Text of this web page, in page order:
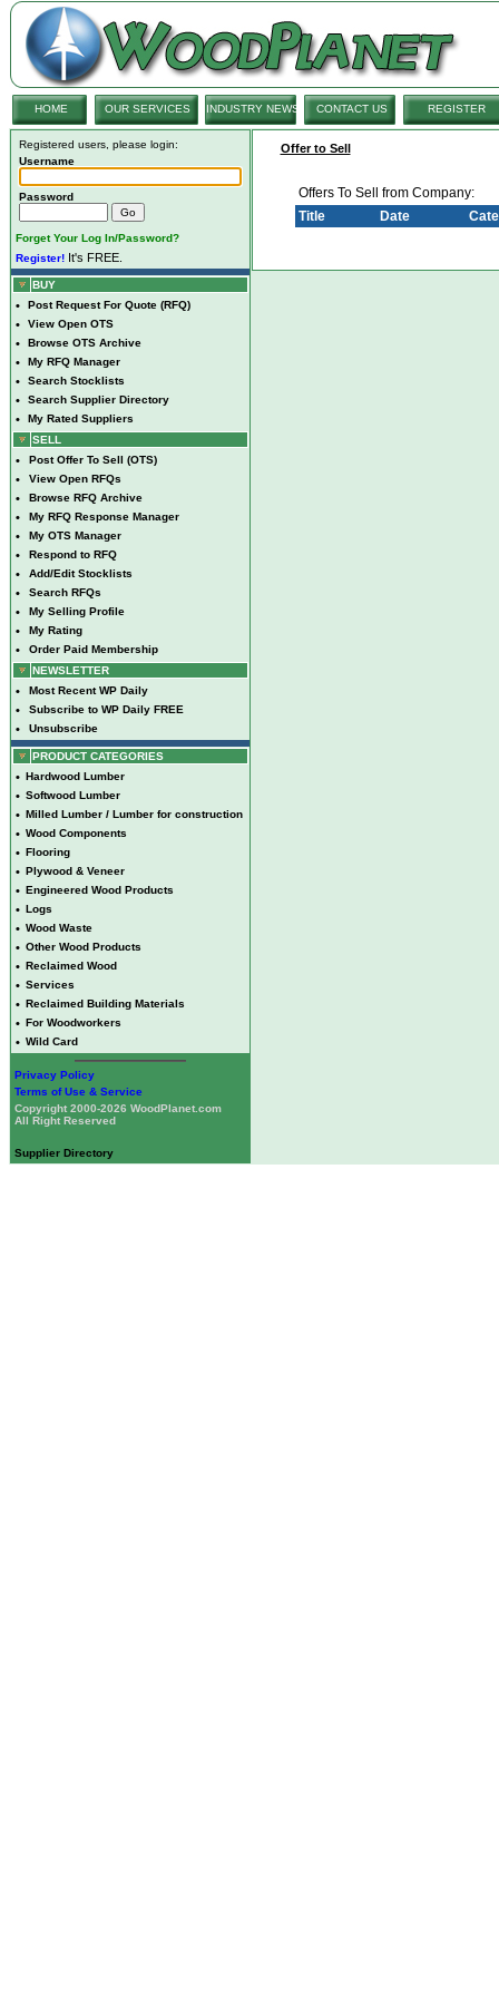
HOME OUR SERVICES INDUSTRY NEWS CONTACT US REGISTER
Registered users, please login:
Username
Password
Forget Your Log In/Password?
Register! It's FREE.
BUY
• Post Request For Quote (RFQ)
• View Open OTS
• Browse OTS Archive
• My RFQ Manager
• Search Stocklists
• Search Supplier Directory
•
My Rated Suppliers
SELL
• Post Offer To Sell (OTS)
• View Open RFQs
• Browse RFQ Archive
• My RFQ Response Manager
• My OTS Manager
• Respond to RFQ
• Add/Edit Stocklists
• Search RFQs
• My Selling Profile
• My Rating
•
Order Paid Membership
NEWSLETTER
• Most Recent WP Daily
• Subscribe to WP Daily FREE
• Unsubscribe
PRODUCT CATEGORIES
• Hardwood Lumber
• Softwood Lumber
• Milled Lumber / Lumber for construction
• Wood Components
• Flooring
• Plywood & Veneer
• Engineered Wood Products
• Logs
• Wood Waste
• Other Wood Products
• Reclaimed Wood
• Services
• Reclaimed Building Materials
• For Woodworkers
• Wild Card
Privacy Policy
Terms of Use & Service
Copyright 2000-2026 WoodPlanet.com
All Right Reserved
Supplier Directory
Offer to Sell
Offers To Sell from Company:
Title
Date